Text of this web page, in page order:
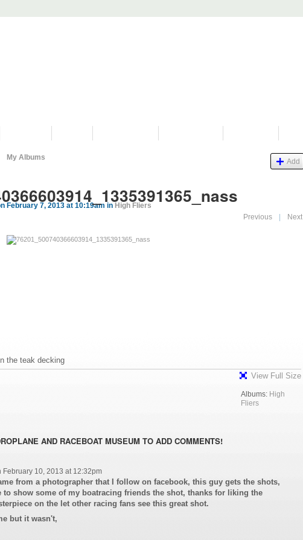
My Albums Add
February 7, 2013 at 10:19am in High Fliers
Previous Next
the teak decking
View Full Size
Albums: High
Fliers
AND RACEBOAT MUSEUM TO ADD COMMENTS!
10, 2013 at 12:32pm
from a photographer that I follow on facebook, this guy gets the shots,
to show some of my boatracing friends the shot, thanks for liking the
on the let other racing fans see this great shot.
but it wasn't,